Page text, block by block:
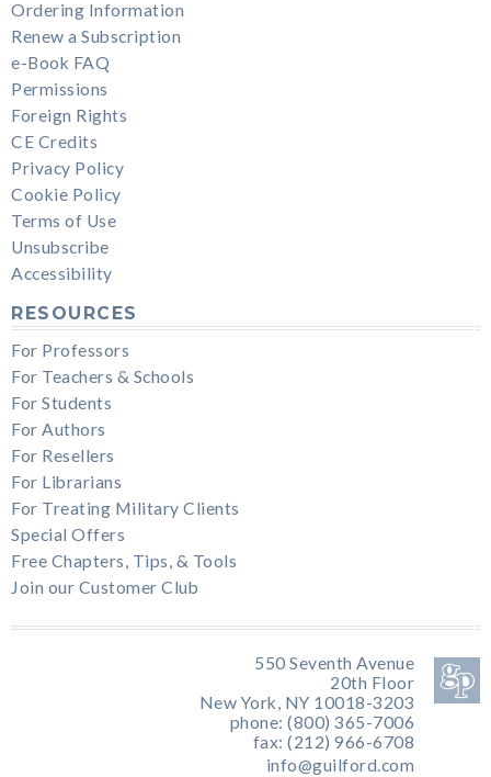
Ordering Information
Renew a Subscription
e-Book FAQ
Permissions
Foreign Rights
CE Credits
Privacy Policy
Cookie Policy
Terms of Use
Unsubscribe
Accessibility
RESOURCES
For Professors
For Teachers & Schools
For Students
For Authors
For Resellers
For Librarians
For Treating Military Clients
Special Offers
Free Chapters, Tips, & Tools
Join our Customer Club
550 Seventh Avenue
20th Floor
New York, NY 10018-3203
phone: (800) 365-7006
fax: (212) 966-6708
info@guilford.com